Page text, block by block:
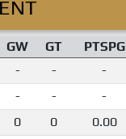
GW GT PTSPG
- - -
- - -
0 0 0.00